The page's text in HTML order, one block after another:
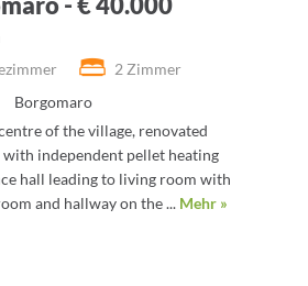
2 Zimmer
Borgomaro
of the village, renovated
independent pellet heating
hall leading to living room with
and hallway on the ... Mehr »